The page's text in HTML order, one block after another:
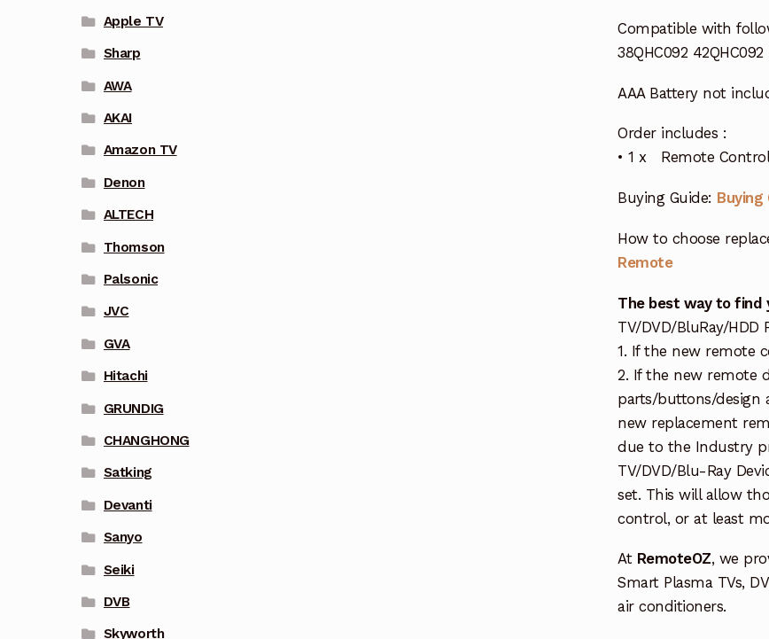
Compatible with
38QHC092 42QHC092
AAA Battery not
Order includes :
• 1 x Remote
Buying Guide: Buying
How to choose
Remote
The best way to
TV/DVD/BluRay/
1. If the new remote
2. If the new remote
parts/buttons/design
new replacement
due to the Industry
TV/DVD/Blu-Ray
set. This will allow
control, or at least
At RemoteOZ, we
Smart Plasma TVs,
air conditioners.
Apple TV
Sharp
AWA
AKAI
Amazon TV
Denon
ALTECH
Thomson
Palsonic
JVC
GVA
Hitachi
GRUNDIG
CHANGHONG
Satking
Devanti
Sanyo
Seiki
DVB
Skyworth